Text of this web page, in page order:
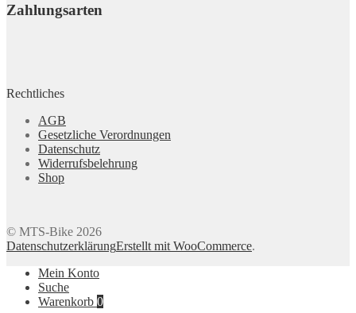
Zahlungsarten
Rechtliches
AGB
Gesetzliche Verordnungen
Datenschutz
Widerrufsbelehrung
Shop
© MTS-Bike 2026
DatenschutzerklärungErstellt mit WooCommerce.
Mein Konto
Suche
Warenkorb 0